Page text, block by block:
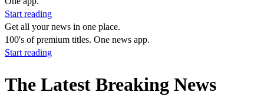
Start reading
Get all your news in one place.
100's of premium titles. One news app.
Start reading
The Latest Breaking News